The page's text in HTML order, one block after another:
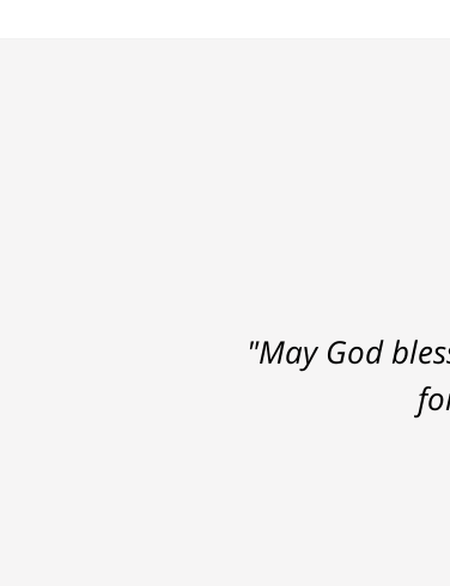
"May God